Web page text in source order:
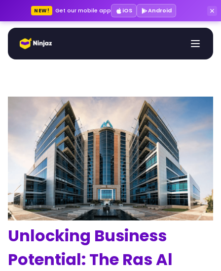
NEW! Get our mobile app iOS Android
Unlocking Business
Potential: The Ras Al